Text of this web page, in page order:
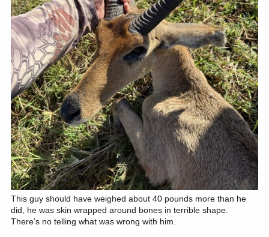
This guy should have weighed about 40 pounds more than he
did, he was skin wrapped around bones in terrible shape.
There’s no telling what was wrong with him.